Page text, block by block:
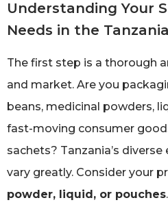
Understanding Your
Needs in the
The first step is a thorough
and market. Are you
beans, medicinal powders,
fast-moving consumer
sachets? Tanzania’s
vary greatly. Consider your
powder, liquid, or pouches